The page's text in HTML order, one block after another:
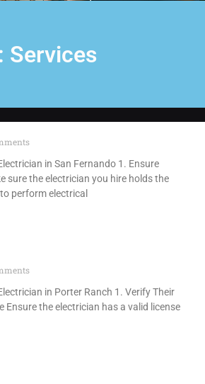
Services
in San Fernando 1. Ensure
sure the electrician you hire holds the
perform electrical
in Porter Ranch 1. Verify Their
Ensure the electrician has a valid license